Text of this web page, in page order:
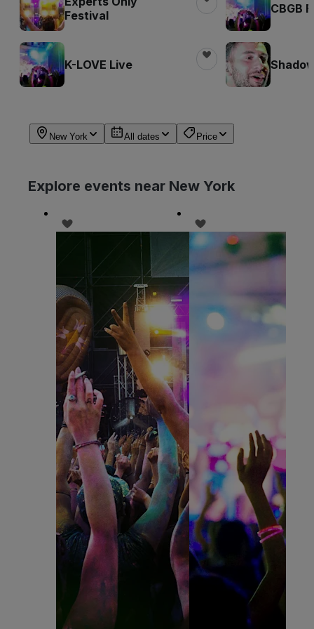
Festival
K-LOVE Live
CBGB
New York All dates Price
Explore events near New York